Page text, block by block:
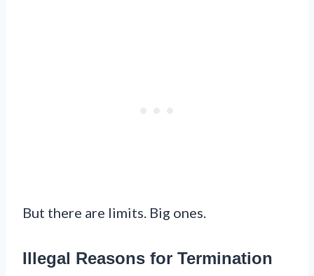
But there are limits. Big ones.
Illegal Reasons for Termination